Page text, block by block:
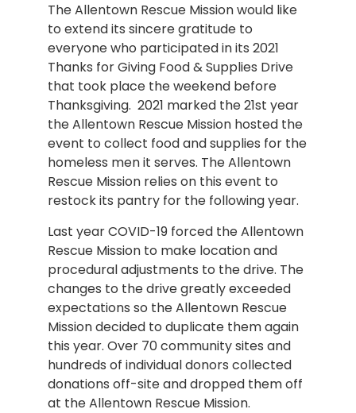
The Allentown Rescue Mission would like
to extend its sincere gratitude to
everyone who participated in its 2021
Thanks for Giving Food & Supplies Drive
that took place the weekend before
Thanksgiving. 2021 marked the 21st year
the Allentown Rescue Mission hosted the
event to collect food and supplies for the
homeless men it serves. The Allentown
Rescue Mission relies on this event to
restock its pantry for the following year.
Last year COVID-19 forced the Allentown
Rescue Mission to make location and
procedural adjustments to the drive. The
changes to the drive greatly exceeded
expectations so the Allentown Rescue
Mission decided to duplicate them again
this year. Over 70 community sites and
hundreds of individual donors collected
donations off-site and dropped them off
at the Allentown Rescue Mission.